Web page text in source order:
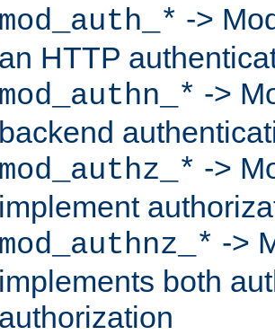
mod_auth_* ->
an HTTP
mod_authn_* ->
backend
mod_authz_* ->
implement
mod_authnz_* ->
implements both
authorization